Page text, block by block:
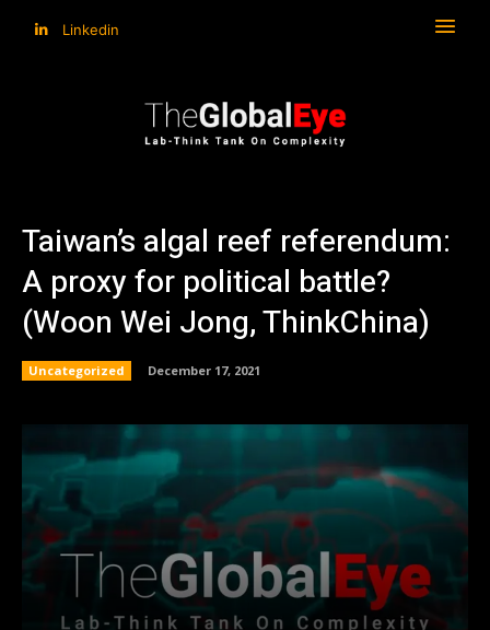
Linkedin
Taiwan’s algal reef referendum:
A proxy for political battle?
(Woon Wei Jong, ThinkChina)
Uncategorized December 17, 2021